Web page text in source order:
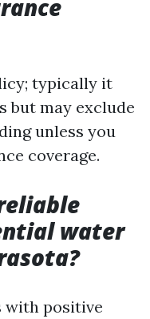
typically it
but may exclude
unless you
coverage.
water
with positive